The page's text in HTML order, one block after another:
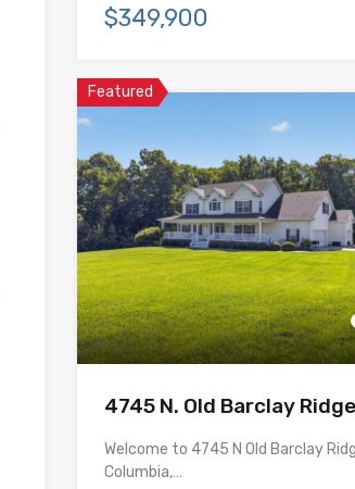
$349,900
Featured
4745 N. Old Barclay
Welcome to 4745 N Old Barclay
Columbia,…